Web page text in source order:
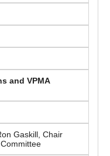
and VPMA
Gaskill, Chair